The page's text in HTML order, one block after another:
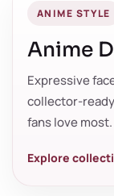
ANIME STYLE
Anime
Expressive
collector-
fans love most.
Explore